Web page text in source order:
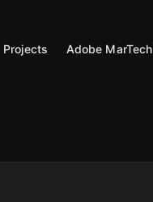
Projects Adobe MarTech